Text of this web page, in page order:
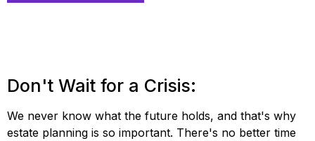
Don't Wait for a Crisis:
We never know what the future holds, and that's why
estate planning is so important. There's no better time